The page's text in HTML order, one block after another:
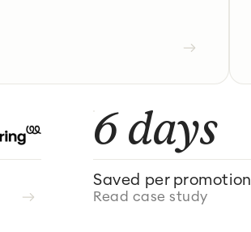
6 days
Saved per promotion
Read case study